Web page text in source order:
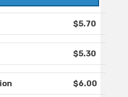
$5.70
$5.30
$6.00